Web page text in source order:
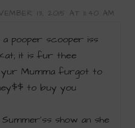
13, 2015 AT 11:40 AM
pooper scooper iss
it is fur thee
yur Mumma furgot to
to buy you
show an she